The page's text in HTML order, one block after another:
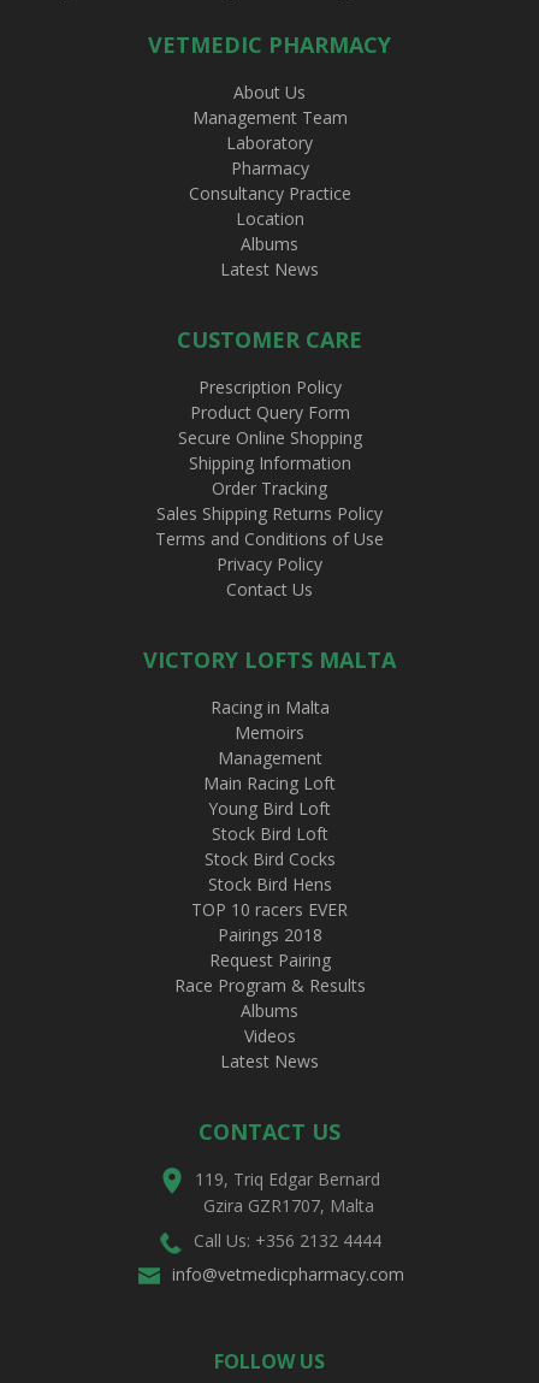
VETMEDIC PHARMACY
About Us
Management Team
Laboratory
Pharmacy
Consultancy Practice
Location
Albums
Latest News
CUSTOMER CARE
Prescription Policy
Product Query Form
Secure Online Shopping
Shipping Information
Order Tracking
Sales Shipping Returns Policy
Terms and Conditions of Use
Privacy Policy
Contact Us
VICTORY LOFTS MALTA
Racing in Malta
Memoirs
Management
Main Racing Loft
Young Bird Loft
Stock Bird Loft
Stock Bird Cocks
Stock Bird Hens
TOP 10 racers EVER
Pairings 2018
Request Pairing
Race Program & Results
Albums
Videos
Latest News
CONTACT US
119, Triq Edgar Bernard
Gzira GZR1707, Malta
Call Us: +356 2132 4444
info@vetmedicpharmacy.com
FOLLOW US